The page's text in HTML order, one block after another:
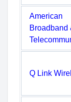
American
Broadband
Q Link